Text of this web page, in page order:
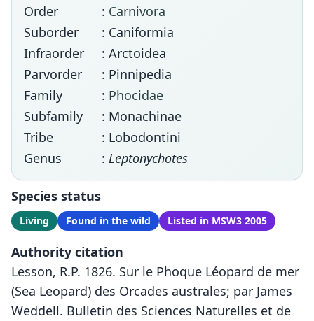
Order
: Carnivora
Suborder
: Caniformia
Infraorder
: Arctoidea
Parvorder
: Pinnipedia
Family
: Phocidae
Subfamily
: Monachinae
Tribe
: Lobodontini
Genus
: Leptonychotes
Species status
Living Found in the wild Listed in MSW3 2005
Authority citation
Lesson, R.P. 1826. Sur le Phoque Léopard de mer
(Sea Leopard) des Orcades australes; par James
Weddell. Bulletin des Sciences Naturelles et de